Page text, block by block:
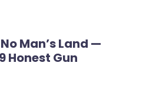
Man’s Land —
Honest Gun